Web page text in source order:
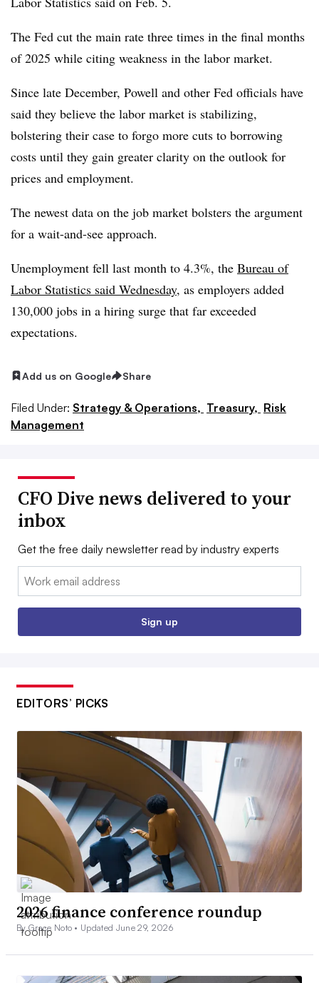
The Fed cut the main rate three times in the final months
of 2025 while citing weakness in the labor market.
Since late December, Powell and other Fed officials have
said they believe the labor market is stabilizing,
bolstering their case to forgo more cuts to borrowing
costs until they gain greater clarity on the outlook for
prices and employment.
The newest data on the job market bolsters the argument
for a wait-and-see approach.
Unemployment fell last month to 4.3%, the Bureau of
Labor Statistics said Wednesday, as employers added
130,000 jobs in a hiring surge that far exceeded
expectations.
Add us on Google Share
Filed Under: Strategy & Operations, Treasury, Risk
Management
CFO Dive news delivered to your
inbox
Get the free daily newsletter read by industry experts
Email:
Sign up
EDITORS’ PICKS
2026 finance conference roundup
By Grace Noto • Updated June 29, 2026